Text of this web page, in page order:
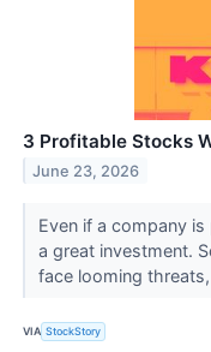
3 Profitable Stocks
June 23, 2026
Even if a company is
a great investment.
face looming
VIA StockStory